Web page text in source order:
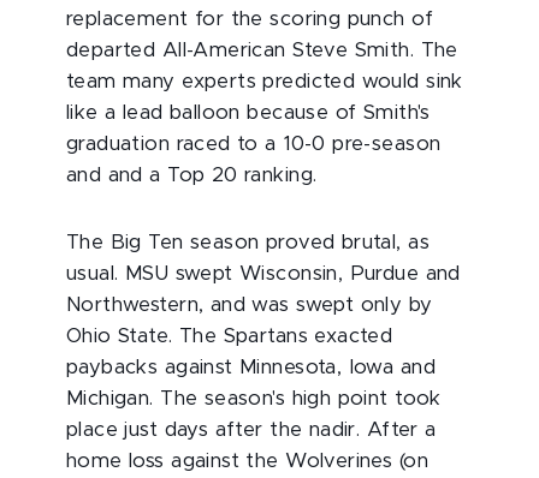
replacement for the scoring punch of
departed All-American Steve Smith. The
team many experts predicted would sink
like a lead balloon because of Smith's
graduation raced to a 10-0 pre-season
and and a Top 20 ranking.
The Big Ten season proved brutal, as
usual. MSU swept Wisconsin, Purdue and
Northwestern, and was swept only by
Ohio State. The Spartans exacted
paybacks against Minnesota, Iowa and
Michigan. The season's high point took
place just days after the nadir. After a
home loss against the Wolverines (on